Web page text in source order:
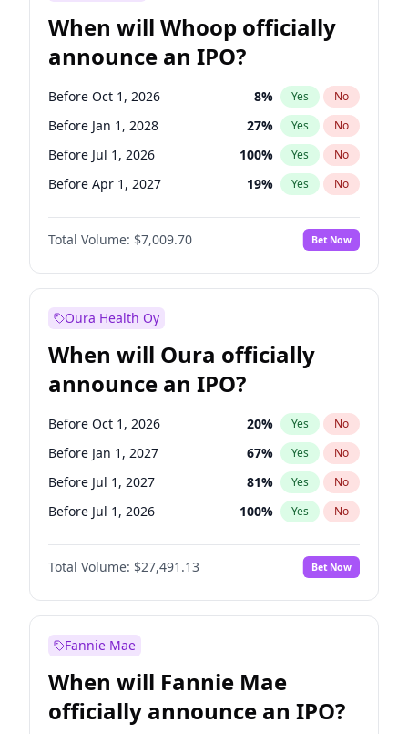
When will Whoop officially
announce an IPO?
Before Oct 1, 2026 8% Yes No
Before Jan 1, 2028 27% Yes No
Before Jul 1, 2026 100% Yes No
Before Apr 1, 2027 19% Yes No
Before Jan 1, 2027 18%
Before Jul 1, 2027 No
Before Oct 1, 2027 27% Yes No
Total Volume: $7,009.70 Bet Now
Oura Health Oy
When will Oura officially
announce an IPO?
Before Oct 1, 2026 20% Yes No
Before Jan 1, 2027 67% Yes No
Before Jul 1, 2027 81% Yes No
Before Jul 1, 2026 100% Yes No
Before Apr 1, 2027 72%
Before Oct 1, 2027 No
Before Jan 1, 2028 94% Yes No
Total Volume: $27,491.13 Bet Now
Fannie Mae
When will Fannie Mae
officially announce an IPO?